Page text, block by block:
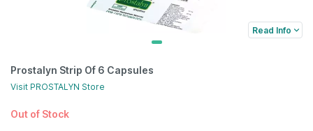
Read Info
Prostalyn Strip Of 6 Capsules
Visit PROSTALYN Store
Out of Stock